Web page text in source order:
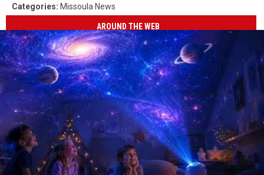
Categories: Missoula News
AROUND THE WEB